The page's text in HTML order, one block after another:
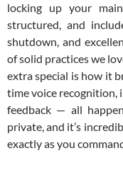
locking up your
structured, and
shutdown, and
of solid practices we
extra special is how it
time voice recognition,
feedback — all
private, and it’s
exactly as you